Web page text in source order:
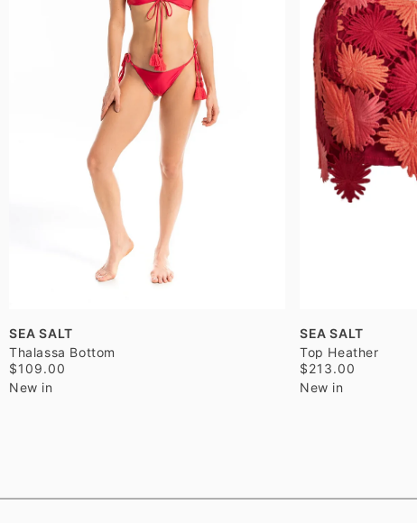
SEA SALT
Thalassa Bottom
$109.00
New in
SEA SALT
Top Heather
$213.00
New in